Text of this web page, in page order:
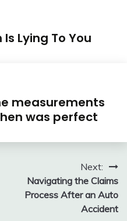
Lying To You
measurements
was perfect
Next:
Navigating the Claims
Process After an Auto
Accident